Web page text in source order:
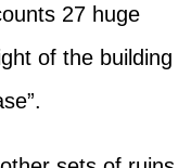
27 huge
of the building